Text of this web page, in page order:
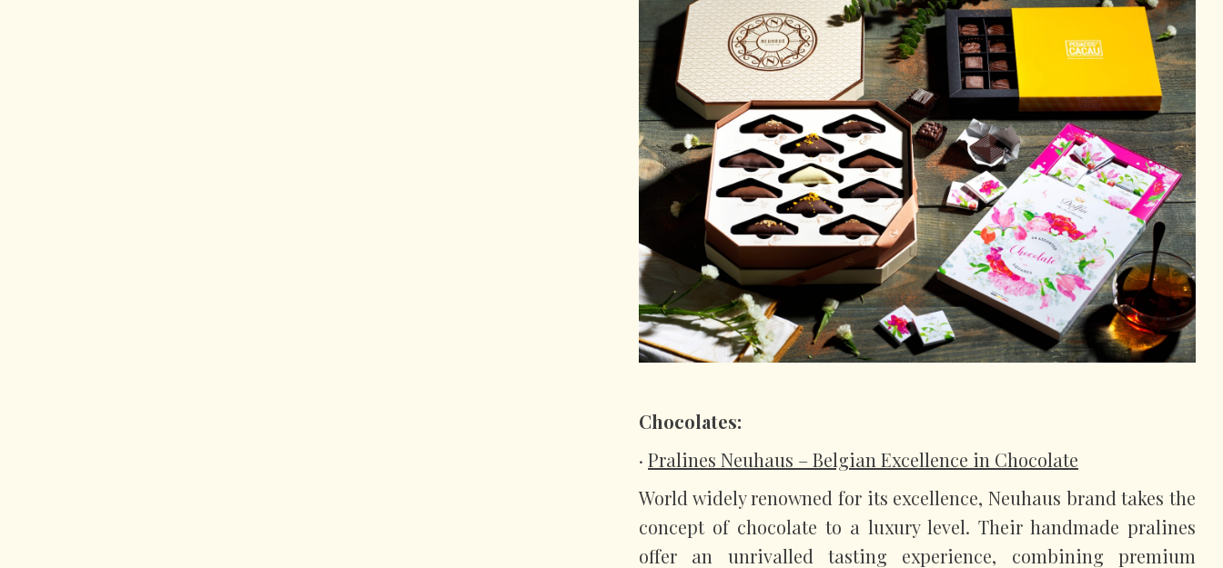
Chocolates:
· Pralines Neuhaus – Belgian Excellence in Chocolate
World widely renowned for its excellence, Neuhaus brand takes the
concept of chocolate to a luxury level. Their handmade pralines
offer an unrivalled tasting experience, combining premium